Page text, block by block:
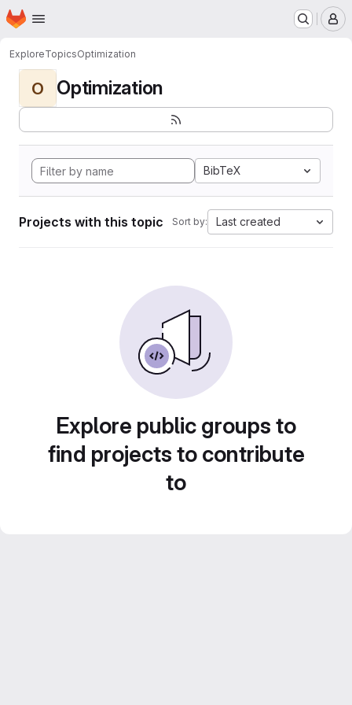
Skip to main content
Homepage
ExploreTopicsOptimization
O Optimization
BibTeX
Projects with this topic Sort by: Last created
Explore public groups to
find projects to contribute
to